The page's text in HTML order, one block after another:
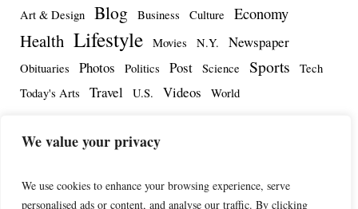
We value your privacy
We use cookies to enhance your browsing experience, serve
personalised ads or content, and analyse our traffic. By clicking
Art & Design Blog Business Culture Economy
Health Lifestyle Movies N.Y. Newspaper
Obituaries Photos Politics Post Science Sports
Tech
Today's Arts
Travel U.S. Videos World